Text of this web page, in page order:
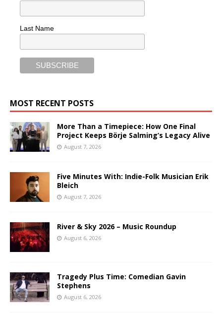
Last Name
MOST RECENT POSTS
More Than a Timepiece: How One Final
Project Keeps Börje Salming’s Legacy Alive
August 7, 2026
Five Minutes With: Indie-Folk Musician Erik
Bleich
August 7, 2026
River & Sky 2026 – Music Roundup
August 6, 2026
Tragedy Plus Time: Comedian Gavin
Stephens
August 6, 2026